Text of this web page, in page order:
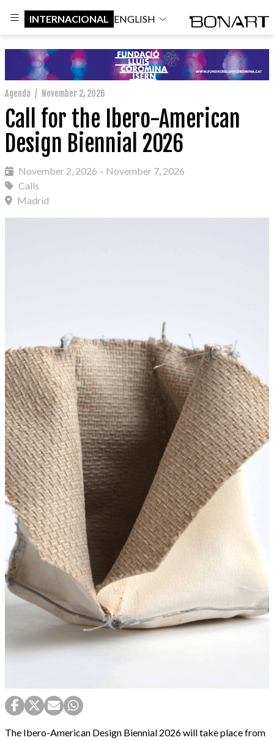
INTERNACIONAL ENGLISH
Agenda / November 2, 2026
Call for the Ibero-American
Design Biennial 2026
November 2, 2026 – November 7, 2026
Calls
Madrid
The Ibero-American Design Biennial 2026 will take place from